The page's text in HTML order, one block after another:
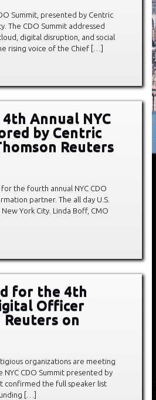
Summit, presented by Centric
The CDO Summit addressed
digital disruption, and social
rising voice of the Chief […]
Annual NYC
by Centric
Reuters
the fourth annual NYC CDO
partner. The all day U.S.
York City. Linda Boff, CMO
for the 4th
Officer
on
organizations are meeting
NYC CDO Summit presented by
confirmed the full speaker list
[…]